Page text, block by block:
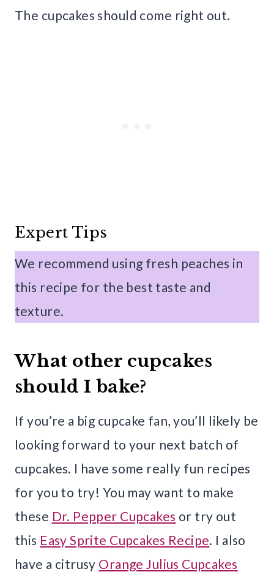
The cupcakes should come right out.
Expert Tips
We recommend using fresh peaches in
this recipe for the best taste and
texture.
What other cupcakes
should I bake?
If you’re a big cupcake fan, you’ll likely be
looking forward to your next batch of
cupcakes. I have some really fun recipes
for you to try! You may want to make
these Dr. Pepper Cupcakes or try out
this Easy Sprite Cupcakes Recipe. I also
have a citrusy Orange Julius Cupcakes